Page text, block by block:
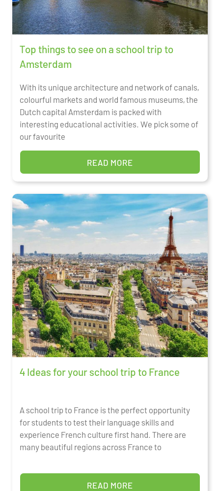
Top things to see on a school trip to
Amsterdam
With its unique architecture and network of canals,
colourful markets and world famous museums, the
Dutch capital Amsterdam is packed with
interesting educational activities. We pick some of
our favourite
READ MORE
4 Ideas for your school trip to France
A school trip to France is the perfect opportunity
for students to test their language skills and
experience French culture first hand. There are
many beautiful regions across France to
READ MORE